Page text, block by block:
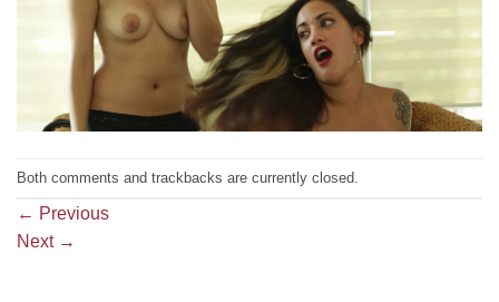
Both comments and trackbacks are currently closed.
← Previous
Next →